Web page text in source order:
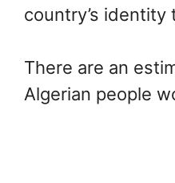
country’s identity
There are an
Algerian people